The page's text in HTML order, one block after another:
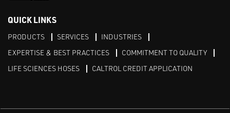
QUICK LINKS
PRODUCTS SERVICES
INDUSTRIES
EXPERTISE & BEST PRACTICES
COMMITMENT TO QUALITY
LIFE SCIENCES HOSES
CALTROL CREDIT APPLICATION